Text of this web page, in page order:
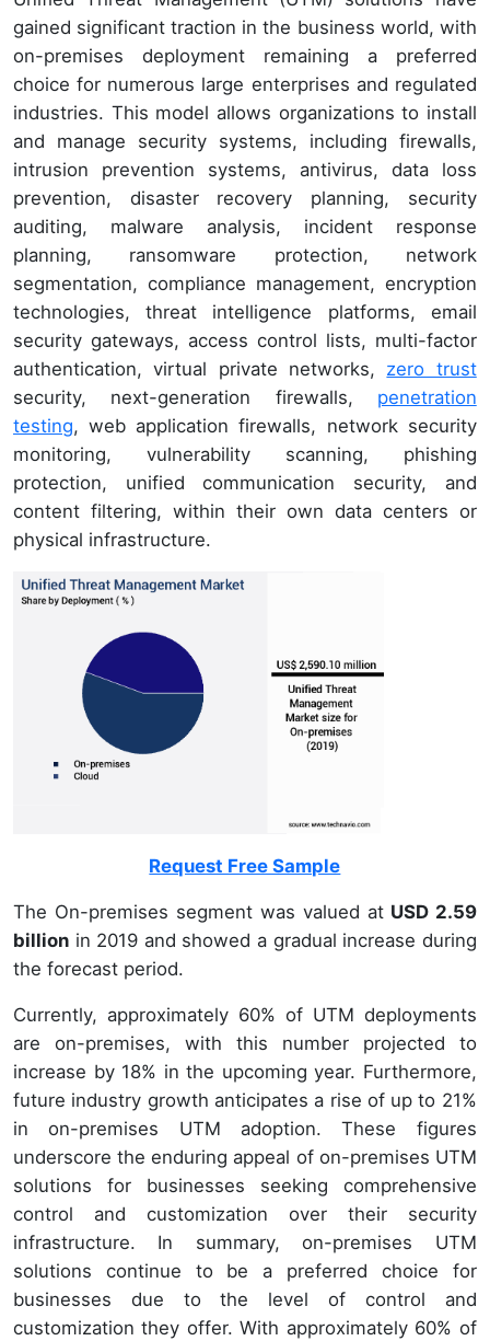
gained significant traction in the business world, with
on-premises deployment remaining a preferred
choice for numerous large enterprises and regulated
industries. This model allows organizations to install
and manage security systems, including firewalls,
intrusion prevention systems, antivirus, data loss
prevention, disaster recovery planning, security
auditing, malware analysis, incident response
planning, ransomware protection, network
segmentation, compliance management, encryption
technologies, threat intelligence platforms, email
security gateways, access control lists, multi-factor
authentication, virtual private networks, zero trust
security, next-generation firewalls, penetration
testing, web application firewalls, network security
monitoring, vulnerability scanning, phishing
protection, unified communication security, and
content filtering, within their own data centers or
physical infrastructure.
Request Free Sample
The On-premises segment was valued atUSD 2.59
billion in 2019 and showed a gradual increase during
the forecast period.
Currently, approximately 60% of UTM deployments
are on-premises, with this number projected to
increase by 18% in the upcoming year. Furthermore,
future industry growth anticipates a rise of up to 21%
in on-premises UTM adoption. These figures
underscore the enduring appeal of on-premises UTM
solutions for businesses seeking comprehensive
control and customization over their security
infrastructure. In summary, on-premises UTM
solutions continue to be a preferred choice for
businesses due to the level of control and
customization they offer. With approximately 60% of